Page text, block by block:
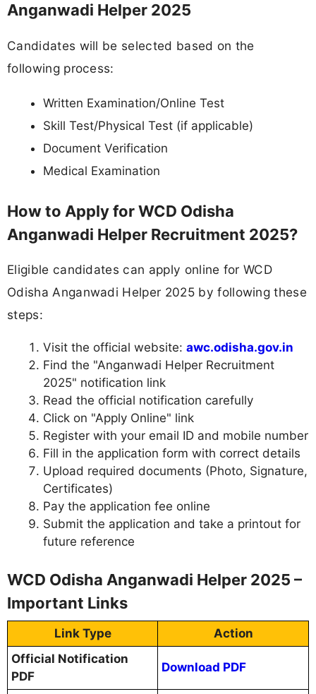
Anganwadi Helper 2025
Candidates will be selected based on the
following process:
Written Examination/Online Test
Skill Test/Physical Test (if applicable)
Document Verification
Medical Examination
How to Apply for WCD Odisha
Anganwadi Helper Recruitment 2025?
Eligible candidates can apply online for WCD
Odisha Anganwadi Helper 2025 by following these
steps:
Visit the official website: awc.odisha.gov.in
Find the "Anganwadi Helper Recruitment
2025" notification link
Read the official notification carefully
Click on "Apply Online" link
Register with your email ID and mobile number
Fill in the application form with correct details
Upload required documents (Photo, Signature,
Certificates)
Pay the application fee online
Submit the application and take a printout for
future reference
WCD Odisha Anganwadi Helper 2025 –
Important Links
Link Type
Action
Official Notification
PDF
Download PDF